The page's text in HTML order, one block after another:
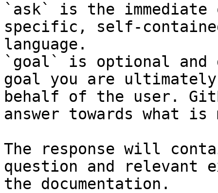
`ask` is the
specific, self-
language.
`goal` is optional and
goal you are
behalf of the user.
answer towards what
The response will
question and relevant
the documentation.